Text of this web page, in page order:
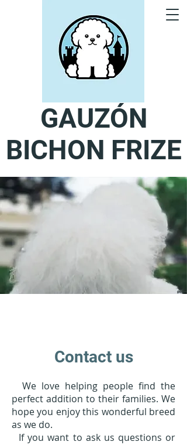
GAUZÓN
BICHON FRIZE
Contact us
We love helping people find the
perfect addition to their families. We
hope you enjoy this wonderful breed
as we do.
If you want to ask us questions or